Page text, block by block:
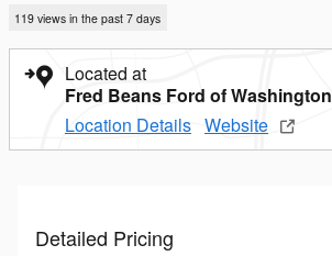
119 views in the past 7 days
Located at
Fred Beans Ford of Washington
Location Details Website
Detailed Pricing